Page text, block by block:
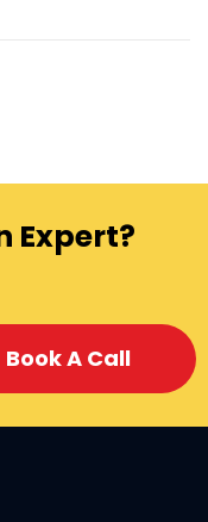
Expert?
Book A Call